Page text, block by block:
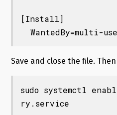
[Install]
Save and close the file.
sudo systemctl
ry.service